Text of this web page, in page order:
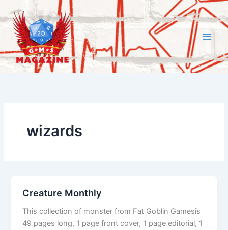
to
content
wizards
Creature Monthly
This collection of monster from Fat Goblin Gamesis
49 pages long, 1 page front cover, 1 page editorial, 1